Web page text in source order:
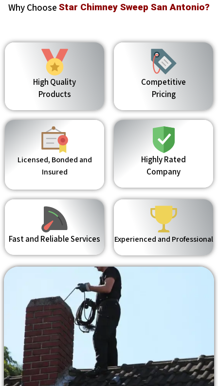
Why Choose Star Chimney Sweep San Antonio?
High Quality
Products
Competitive
Pricing
Licensed, Bonded and
Insured
Highly Rated
Company
Fast and Reliable Services Experienced and Professional